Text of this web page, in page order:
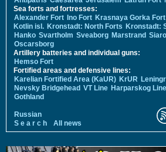
Sea forts and fortresses:
Alexander Fort Ino Fort Krasnaya Gorka Fort
Kotlin isl. Kronstadt: North Forts Kronstadt:
Hanko Svartholm Sveaborg Marstrand
Oscarsborg
Artillery batteries and individual guns:
Hemso Fort
Fortified areas and defensive lines:
Karelian Fortified Area (KaUR) KrUR
Nevsky Bridgehead VT Line Harparskog Line
Gothland
Russian
S e a r c h
All news